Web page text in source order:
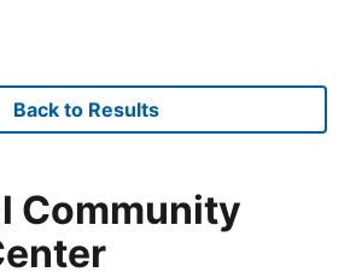
Back to Results
Community